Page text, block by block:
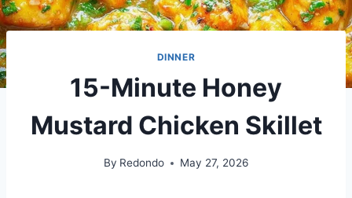
DINNER
15-Minute Honey
Mustard Chicken Skillet
By Redondo May 27, 2026